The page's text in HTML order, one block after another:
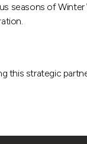
seasons of
this strategic